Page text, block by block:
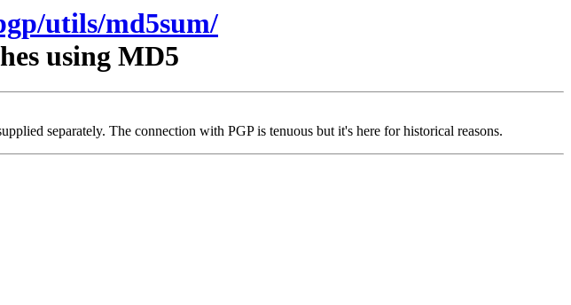
utils/md5sum/
using MD5
separately. The connection with PGP is tenuous but it's here for historical reasons.